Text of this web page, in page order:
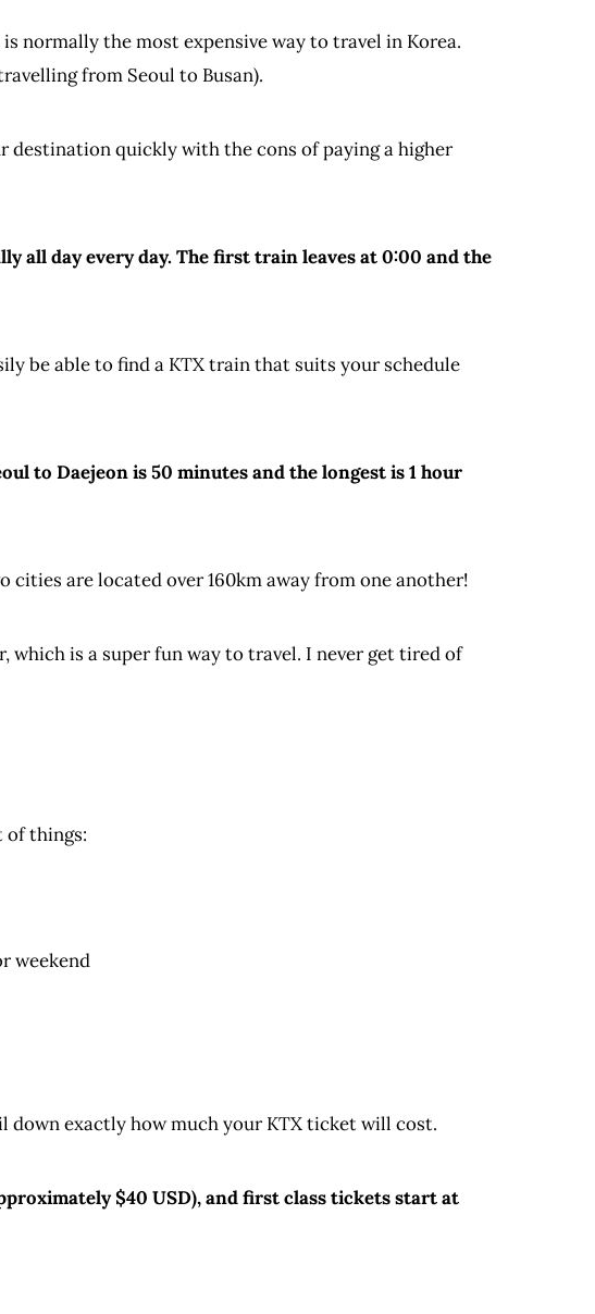
normally the most expensive way to travel in Korea.
from Seoul to Busan).
destination quickly with the cons of paying a higher
all day every day. The first train leaves at 0:00 and the
be able to find a KTX train that suits your schedule
to Daejeon is 50 minutes and the longest is 1 hour
are located over 160km away from one another!
which is a super fun way to travel. I never get tired of
of things:
weekend
down exactly how much your KTX ticket will cost.
$40 USD), and first class tickets start at